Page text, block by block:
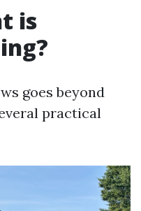
is
goes beyond
practical